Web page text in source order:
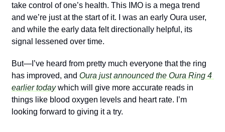
take control of one’s health. This IMO is a mega trend
and we’re just at the start of it. I was an early Oura user,
and while the early data felt directionally helpful, its
signal lessened over time.
But—I’ve heard from pretty much everyone that the ring
has improved, and Oura just announced the Oura Ring 4
earlier today which will give more accurate reads in
things like blood oxygen levels and heart rate. I’m
looking forward to giving it a try.